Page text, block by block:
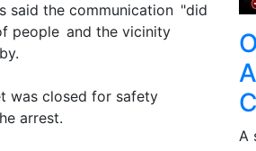
said the communication "did
people and the vicinity
was closed for safety
arrest.
A